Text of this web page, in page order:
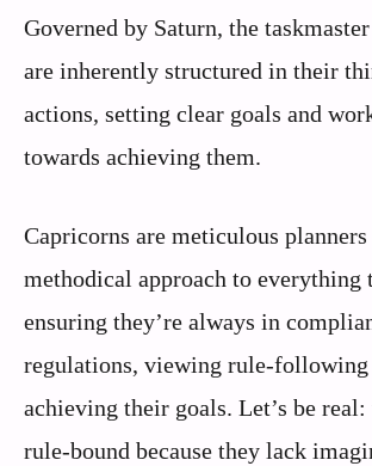
Governed by Saturn, the
are inherently structured in their
actions, setting clear goals and
towards achieving them.
Capricorns are meticulous
methodical approach to everything
ensuring they’re always in
regulations, viewing rule-following
achieving their goals. Let’s be real:
rule-bound because they lack